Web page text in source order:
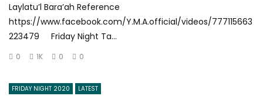
Laylatu’l Bara’ah Reference
https://www.facebook.com/Y.M.A.official/videos/777115663
223479 Friday Night Ta...
0 1K 0 0
FRIDAY NIGHT 2020 LATEST